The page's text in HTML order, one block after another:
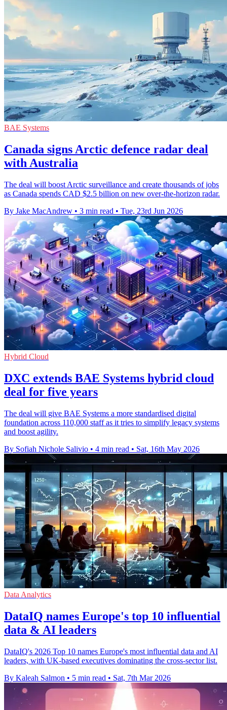
BAE Systems
Canada signs Arctic defence radar deal
with Australia
The deal will boost Arctic surveillance and create thousands of jobs
as Canada spends CAD $2.5 billion on new over-the-horizon radar.
By Jake MacAndrew • 3 min read • Tue, 23rd Jun 2026
Hybrid Cloud
DXC extends BAE Systems hybrid cloud
deal for five years
The deal will give BAE Systems a more standardised digital
foundation across 110,000 staff as it tries to simplify legacy systems
and boost agility.
By Sofiah Nichole Salivio • 4 min read • Sat, 16th May 2026
Data Analytics
DataIQ names Europe's top 10 influential
data & AI leaders
DataIQ's 2026 Top 10 names Europe's most influential data and AI
leaders, with UK-based executives dominating the cross-sector list.
By Kaleah Salmon • 5 min read • Sat, 7th Mar 2026